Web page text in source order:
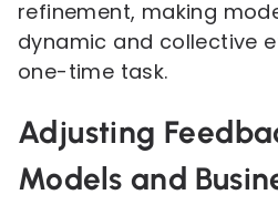
refinement, making
dynamic and collective
one-time task.
Adjusting
Models and